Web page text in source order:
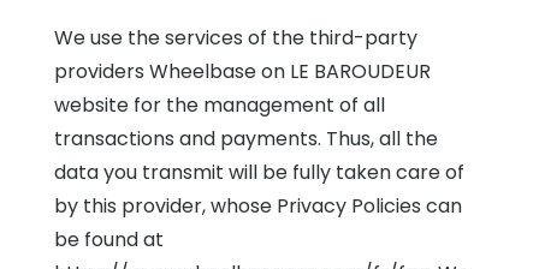
We use the services of the third-party
providers Wheelbase on LE BAROUDEUR
website for the management of all
transactions and payments. Thus, all the
data you transmit will be fully taken care of
by this provider, whose Privacy Policies can
be found at